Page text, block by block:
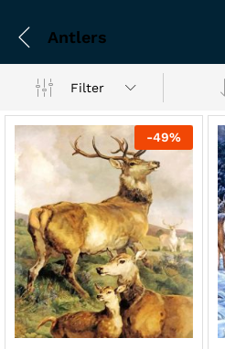
Antlers
Filter
-49%